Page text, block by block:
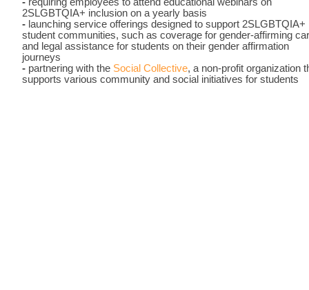
2SLGBTQIA+ inclusion on a yearly basis
- launching service offerings designed to support 2SLGBTQIA+
student communities, such as coverage for gender-affirming
and legal assistance for students on their gender affirmation
journeys
- partnering with the Social Collective, a non-profit organization
supports various community and social initiatives for students